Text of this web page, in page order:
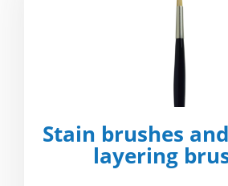
Stain brushes
layering